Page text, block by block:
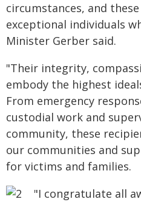
circumstances, and
exceptional individuals
Minister Gerber said.
"Their integrity,
embody the highest
From emergency
custodial work and
community, these
our communities and
for victims and families.
"I congratulate all